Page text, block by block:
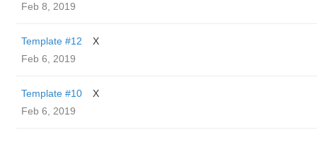
Feb 8, 2019
Template #12
X
Feb 6, 2019
Template #10
X
Feb 6, 2019